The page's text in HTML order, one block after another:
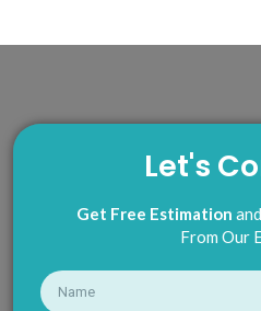
Let's
Get Free Estimation
From Our